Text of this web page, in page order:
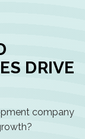
DRIVE
company